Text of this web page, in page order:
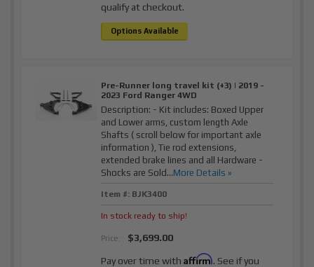
qualify at checkout.
Options Available
Pre-Runner long travel kit (+3) | 2019 -
2023 Ford Ranger 4WD
Description: - Kit includes: Boxed Upper
and Lower arms, custom length Axle
Shafts ( scroll below for important axle
information ), Tie rod extensions,
extended brake lines and all Hardware -
Shocks are Sold...More Details »
Item #: BJK3400
In stock ready to ship!
Price: $3,699.00
Pay over time withAffirm. See if you